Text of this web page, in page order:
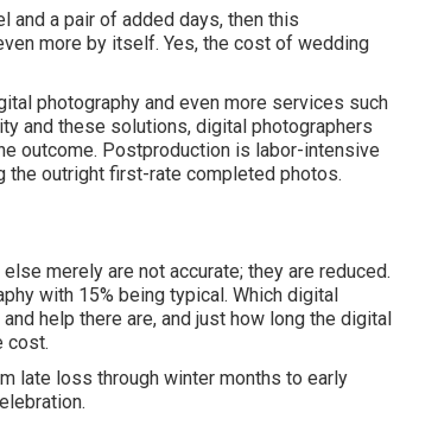
and a pair of added days, then this
more by itself. Yes, the cost of wedding
photography and even more services such
and these solutions, digital photographers
outcome. Postproduction is labor-intensive
outright first-rate completed photos.
merely are not accurate; they are reduced.
with 15% being typical. Which digital
help there are, and just how long the digital
cost.
late loss through winter months to early